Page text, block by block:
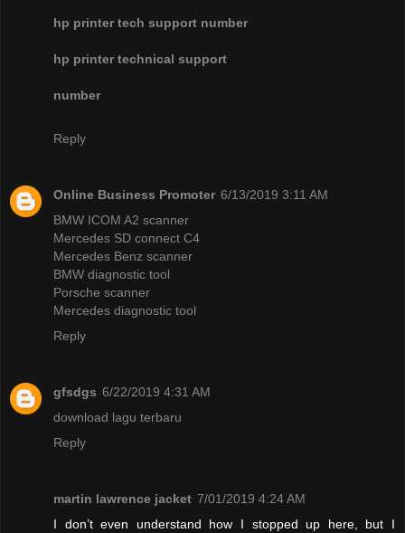
hp printer tech support number
hp printer technical support
number
Reply
Online Business Promoter 6/13/2019 3:11 AM
BMW ICOM A2 scanner
Mercedes SD connect C4
Mercedes Benz scanner
BMW diagnostic tool
Porsche scanner
Mercedes diagnostic tool
Reply
gfsdgs 6/22/2019 4:31 AM
download lagu terbaru
Reply
martin lawrence jacket 7/01/2019 4:24 AM
I don’t even understand how I stopped up here, but I